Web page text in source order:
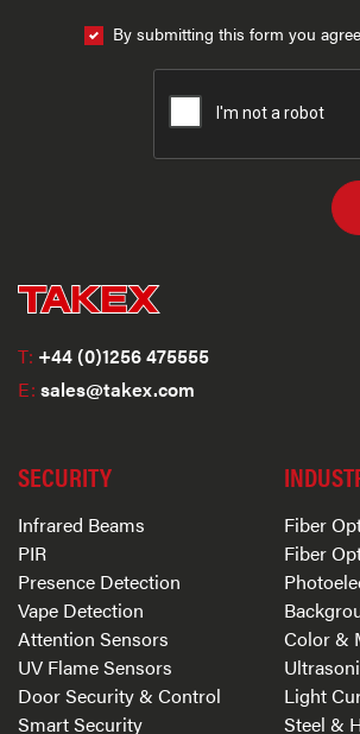
By submitting this form you
T: +44 (0)1256 475555
E: sales@takex.com
SECURITY
Infrared Beams
PIR
Presence Detection
Vape Detection
Attention Sensors
UV Flame Sensors
Door Security & Control
Smart Security
Fiber
Fiber
Color &
Light
Steel &